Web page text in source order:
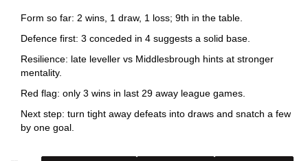
Form so far: 2 wins, 1 draw, 1 loss; 9th in the table.
Defence first: 3 conceded in 4 suggests a solid base.
Resilience: late leveller vs Middlesbrough hints at stronger
mentality.
Red flag: only 3 wins in last 29 away league games.
Next step: turn tight away defeats into draws and snatch a few
by one goal.